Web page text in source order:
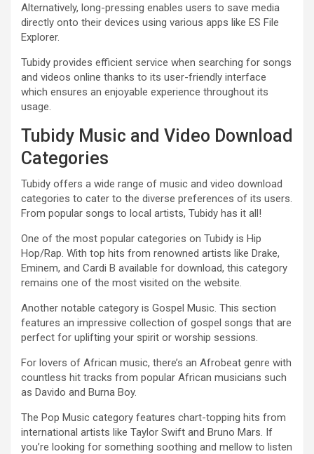
Alternatively, long-pressing enables users to save media
directly onto their devices using various apps like ES File
Explorer.
Tubidy provides efficient service when searching for songs
and videos online thanks to its user-friendly interface
which ensures an enjoyable experience throughout its
usage.
Tubidy Music and Video Download
Categories
Tubidy offers a wide range of music and video download
categories to cater to the diverse preferences of its users.
From popular songs to local artists, Tubidy has it all!
One of the most popular categories on Tubidy is Hip
Hop/Rap. With top hits from renowned artists like Drake,
Eminem, and Cardi B available for download, this category
remains one of the most visited on the website.
Another notable category is Gospel Music. This section
features an impressive collection of gospel songs that are
perfect for uplifting your spirit or worship sessions.
For lovers of African music, there’s an Afrobeat genre with
countless hit tracks from popular African musicians such
as Davido and Burna Boy.
The Pop Music category features chart-topping hits from
international artists like Taylor Swift and Bruno Mars. If
you’re looking for something soothing and mellow to listen